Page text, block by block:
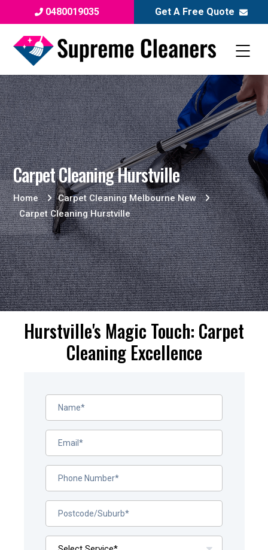
0480019035 Get A Free Quote
Carpet Cleaning Hurstville
Home
Carpet Cleaning Melbourne New
Carpet Cleaning Hurstville
Hurstville's Magic Touch: Carpet
Cleaning Excellence